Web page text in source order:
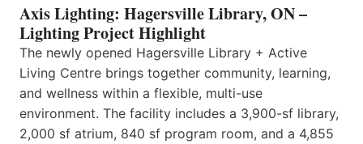
Axis Lighting: Hagersville Library, ON –
Lighting Project Highlight
The newly opened Hagersville Library + Active
Living Centre brings together community, learning,
and wellness within a flexible, multi-use
environment. The facility includes a 3,900-sf library,
2,000 sf atrium, 840 sf program room, and a 4,855